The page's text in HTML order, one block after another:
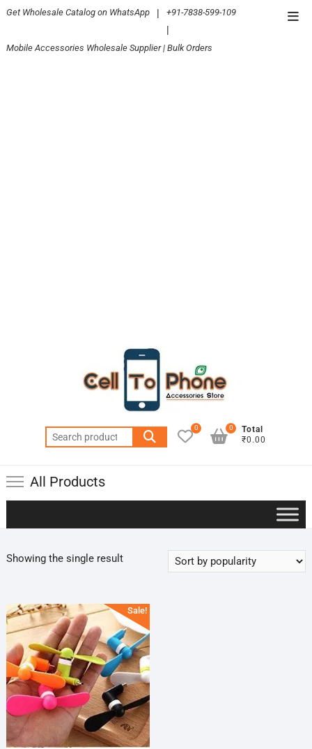
Skip
content
Get Wholesale Catalog on WhatsApp | +91-7838-599-109
|
Mobile Accessories Wholesale Supplier | Bulk Orders
Search
for:
0
Total
₹0.00
0
All Products
Showing the single result
Sale!